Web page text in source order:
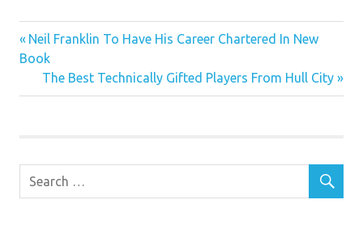
Post
navigation
Previous
Post:
Neil Franklin To Have His Career Chartered In New
Book
Next
Post:
The Best Technically Gifted Players From Hull City